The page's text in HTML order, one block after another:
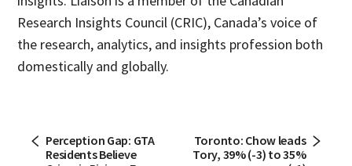
Research Insights Council (CRIC), Canada’s voice of
the research, analytics, and insights profession both
domestically and globally.
Perception Gap: GTA
Residents Believe
Toronto: Chow leads
Tory, 39% (-3) to 35%